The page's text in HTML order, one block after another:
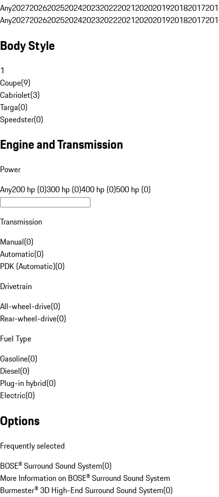
Any20272026202520242023202220212020201920182017
Any20272026202520242023202220212020201920182017
Body Style
1
Coupe(9)
Cabriolet(3)
Targa(0)
Speedster(0)
Engine and Transmission
Power
Any200 hp (0)300 hp (0)400 hp (0)500 hp (0)
Transmission
Manual(0)
Automatic(0)
PDK (Automatic)(0)
Drivetrain
All-wheel-drive(0)
Rear-wheel-drive(0)
Fuel Type
Gasoline(0)
Diesel(0)
Plug-in hybrid(0)
Electric(0)
Options
Frequently selected
BOSE® Surround Sound System(0)
More Information on BOSE® Surround Sound System
Burmester® 3D High-End Surround Sound System(0)